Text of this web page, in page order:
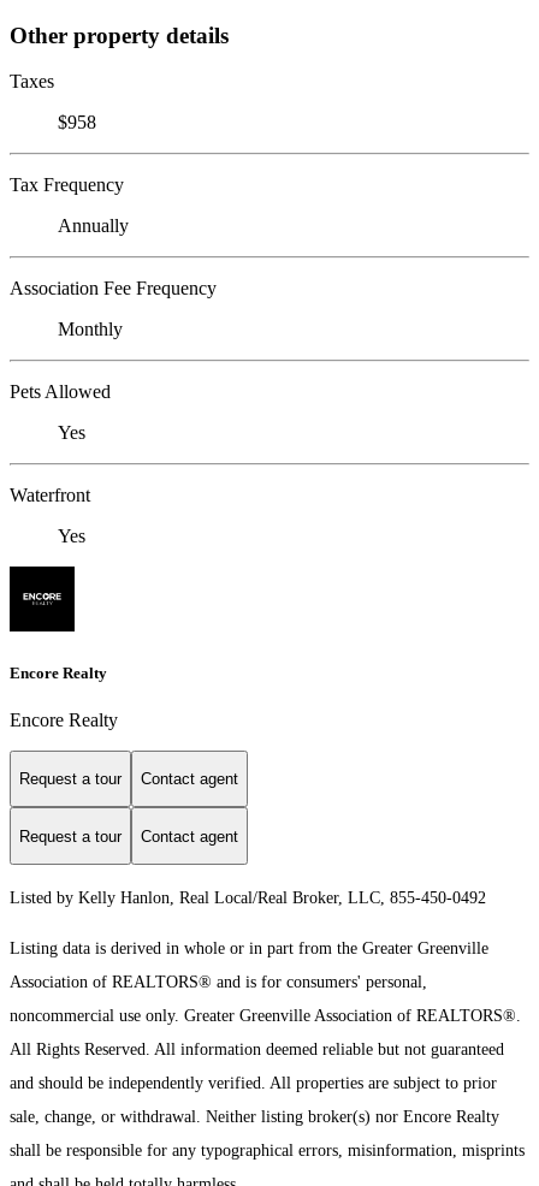
Other property details
Taxes
$958
Tax Frequency
Annually
Association Fee Frequency
Monthly
Pets Allowed
Yes
Waterfront
Yes
Encore Realty
Encore Realty
Request a tour Contact agent
Request a tour Contact agent
Listed by Kelly Hanlon, Real Local/Real Broker, LLC, 855-450-0492
Listing data is derived in whole or in part from the Greater Greenville
Association of REALTORS® and is for consumers' personal,
noncommercial use only. Greater Greenville Association of REALTORS®.
All Rights Reserved. All information deemed reliable but not guaranteed
and should be independently verified. All properties are subject to prior
sale, change, or withdrawal. Neither listing broker(s) nor Encore Realty
shall be responsible for any typographical errors, misinformation, misprints